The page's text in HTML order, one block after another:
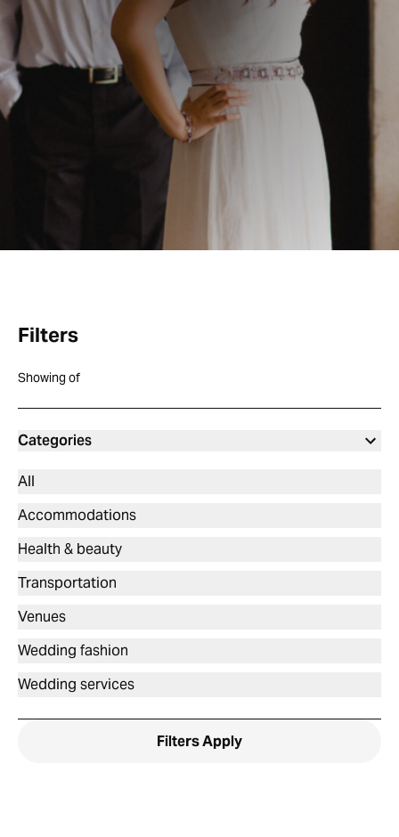
Filters
Showing of
Categories
All
Accommodations
Health & beauty
Transportation
Venues
Wedding fashion
Wedding services
FiltersApply